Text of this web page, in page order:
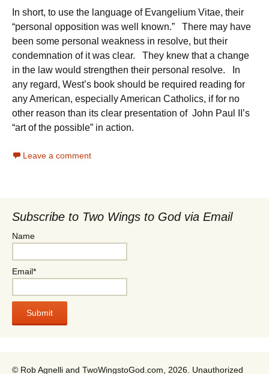
In short, to use the language of Evangelium Vitae, their
“personal opposition was well known.” There may have
been some personal weakness in resolve, but their
condemnation of it was clear. They knew that a change
in the law would strengthen their personal resolve. In
any regard, West’s book should be required reading for
any American, especially American Catholics, if for no
other reason than its clear presentation of John Paul II’s
“art of the possible” in action.
Leave a comment
Subscribe to Two Wings to God via Email
Name
Email*
© Rob Agnelli and TwoWingstoGod.com, 2026. Unauthorized